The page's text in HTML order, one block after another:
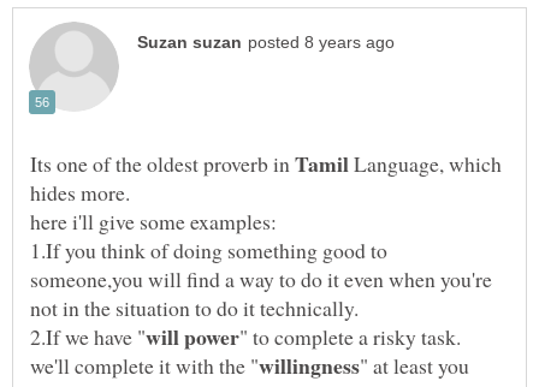
Its one of the oldest proverb in Language, which
1.If you think of doing something good to
someone,you will find a way to do it even when you're
" to complete a risky task.
" at least you